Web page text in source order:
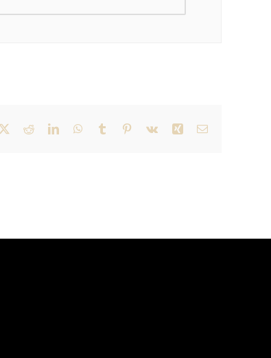
RedditLinkedInWhatsApp
Tumblr Pinterest
Vk Xing Email